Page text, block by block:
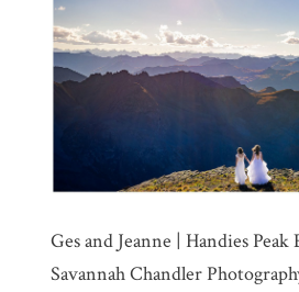
Ges and Jeanne | Handies
Savannah Chandler